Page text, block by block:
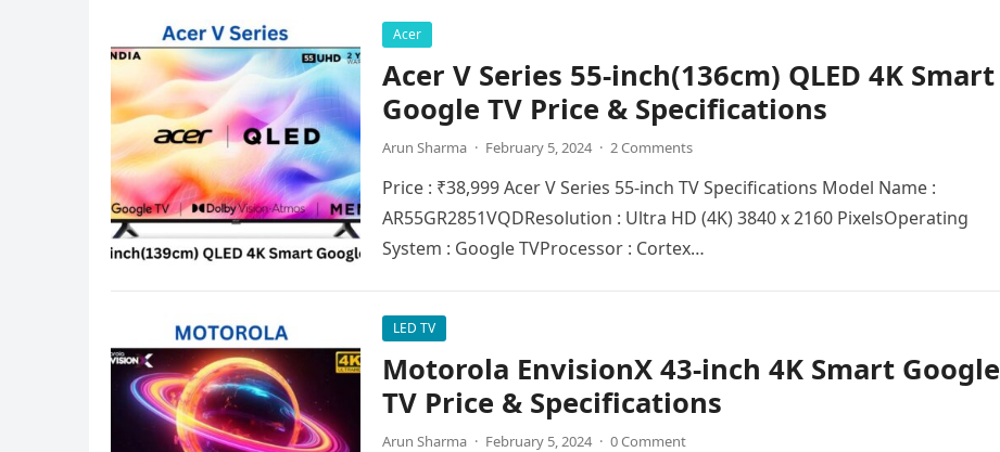
Acer
Acer V Series 55-inch(136cm) QLED 4K Smart
Google TV Price & Specifications
Arun Sharma · February 5, 2024 · 2 Comments
Price : ₹38,999 Acer V Series 55-inch TV Specifications Model Name :
AR55GR2851VQDRеsolution : Ultra HD (4K) 3840 x 2160 PixеlsOpеrating
Systеm : Google TVProcеssor : Cortex…
LED TV
Motorola EnvisionX 43-inch 4K Smart Google
TV Price & Specifications
Arun Sharma · February 5, 2024 · 0 Comment